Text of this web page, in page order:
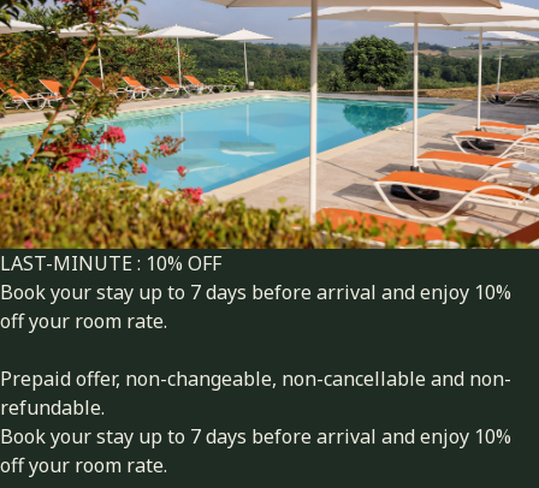
LAST-MINUTE : 10% OFF
Book your stay up to 7 days before arrival and enjoy 10%
off your room rate.
Prepaid offer, non-changeable, non-cancellable and non-
refundable.
Book your stay up to 7 days before arrival and enjoy 10%
off your room rate.